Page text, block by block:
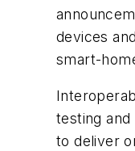
devices
smart-
testing
to deliver